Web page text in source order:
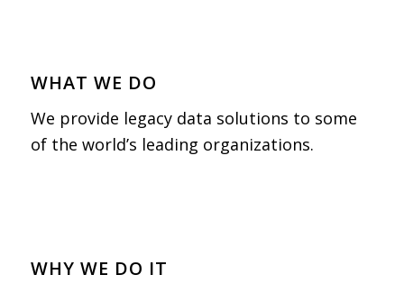
WHAT WE DO
We provide legacy data solutions to some
of the world’s leading organizations.
WHY WE DO IT